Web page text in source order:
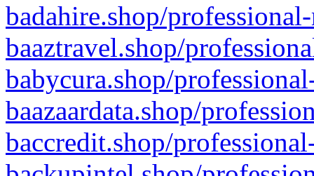
badahire.shop/
baaztravel.shop/
babycura.shop/
baazaardata.shop/
baccredit.shop/